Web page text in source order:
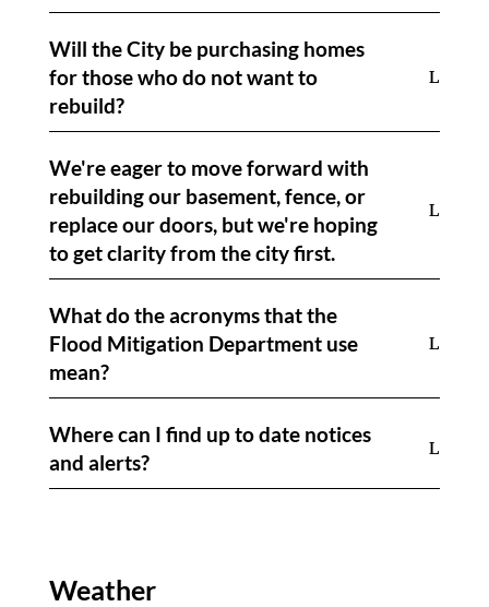
Will the City be purchasing homes
for those who do not want to
rebuild?
We're eager to move forward with
rebuilding our basement, fence, or
replace our doors, but we're hoping
to get clarity from the city first.
What do the acronyms that the
Flood Mitigation Department use
mean?
Where can I find up to date notices
and alerts?
Weather